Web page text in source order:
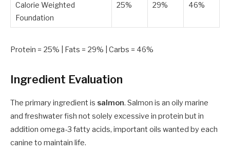
Calorie Weighted
Foundation
25% 29% 46%
Protein = 25% | Fats = 29% | Carbs = 46%
Ingredient Evaluation
The primary ingredient is salmon. Salmon is an oily marine
and freshwater fish not solely excessive in protein but in
addition omega-3 fatty acids, important oils wanted by each
canine to maintain life.